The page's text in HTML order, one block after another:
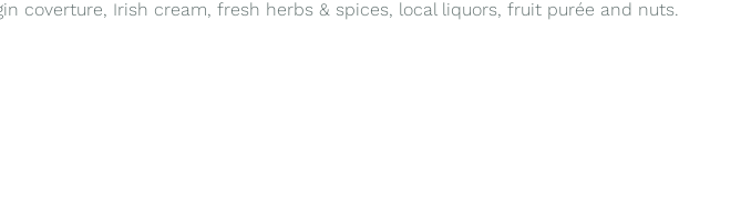
coverture, Irish cream, fresh herbs & spices, local liquors, fruit purée and nuts.